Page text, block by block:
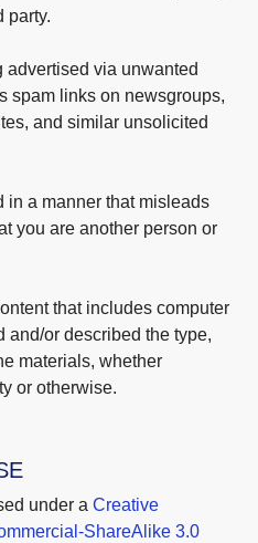
party.
advertised via unwanted
spam links on newsgroups,
and similar unsolicited
in a manner that misleads
you are another person or
that includes computer
and/or described the type,
materials, whether
or otherwise.
under a Creative
ShareAlike 3.0